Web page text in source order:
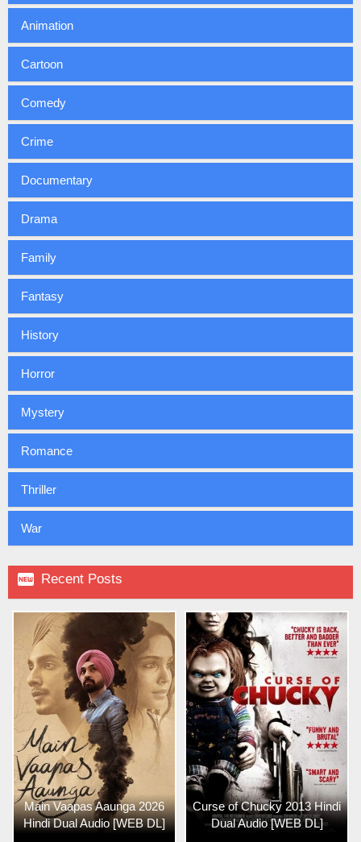
Animation
Cartoon
Comedy
Crime
Documentary
Drama
Family
Fantasy
History
Horror
Mystery
Romance
Thriller
War
 Recent Posts
Main Vaapas Aaunga 2026
Hindi Dual Audio [WEB DL]
Curse of Chucky 2013 Hindi
Dual Audio [WEB DL]